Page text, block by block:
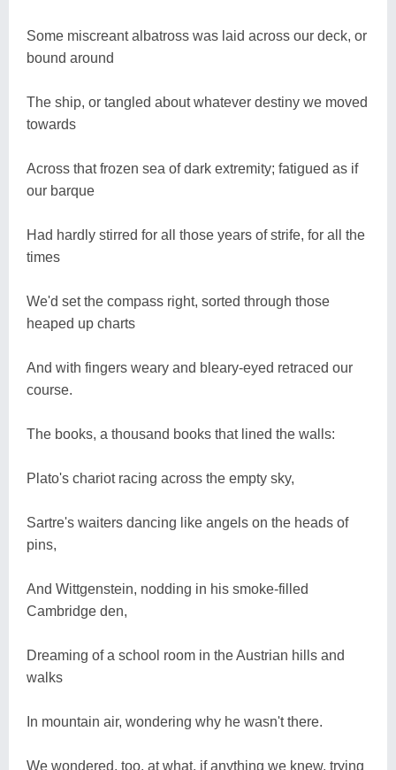
Some miscreant albatross was laid across our deck, or
bound around
The ship, or tangled about whatever destiny we moved
towards
Across that frozen sea of dark extremity; fatigued as if
our barque
Had hardly stirred for all those years of strife, for all the
times
We'd set the compass right, sorted through those
heaped up charts
And with fingers weary and bleary-eyed retraced our
course.
The books, a thousand books that lined the walls:
Plato's chariot racing across the empty sky,
Sartre's waiters dancing like angels on the heads of
pins,
And Wittgenstein, nodding in his smoke-filled
Cambridge den,
Dreaming of a school room in the Austrian hills and
walks
In mountain air, wondering why he wasn't there.
We wondered, too, at what, if anything we knew, trying